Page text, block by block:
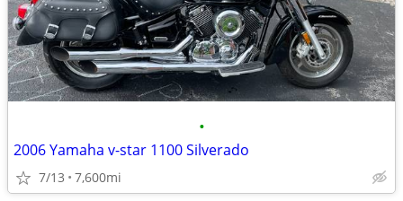
•
2006 Yamaha v-star 1100 Silverado
7/13 7,600mi